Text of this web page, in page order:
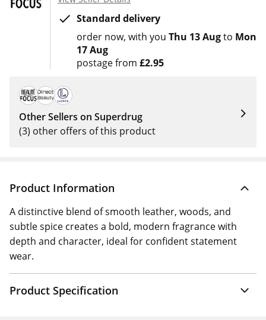
Standard delivery
order now with you Thu 13 Augto Mon
17 Aug
postage from £2.95
Other Sellers on Superdrug
(3) other offers of this product
Product Information
A distinctive blend of smooth leather, woods, and
subtle spice creates a bold, modern fragrance with
depth and character, ideal for confident statement
wear.
Product Specification